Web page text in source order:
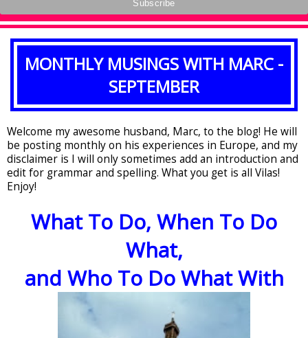
MONTHLY MUSINGS WITH MARC -
SEPTEMBER
Welcome my awesome husband, Marc, to the blog! He will
be posting monthly on his experiences in Europe, and my
disclaimer is I will only sometimes add an introduction and
edit for grammar and spelling. What you get is all Vilas!
Enjoy!
What To Do, When To Do
What,
and Who To Do What With